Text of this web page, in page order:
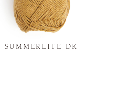
SUMMERLITE DK